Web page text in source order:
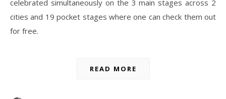
celebrated simultaneously on the 3 main stages across 2
cities and 19 pocket stages where one can check them out
for free.
READ MORE